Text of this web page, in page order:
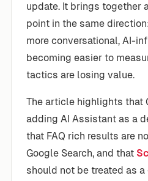
update. It brings together
point in the same
more conversational, AI-
becoming easier to
tactics are losing value.
The article highlights that
adding AI Assistant as a
that FAQ rich results are
Google Search, and that
should not be treated as